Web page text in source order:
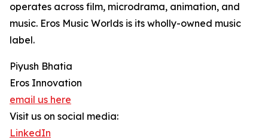
operates across film, microdrama, animation, and
music. Eros Music Worlds is its wholly-owned music
label.
Piyush Bhatia
Eros Innovation
email us here
Visit us on social media:
LinkedIn